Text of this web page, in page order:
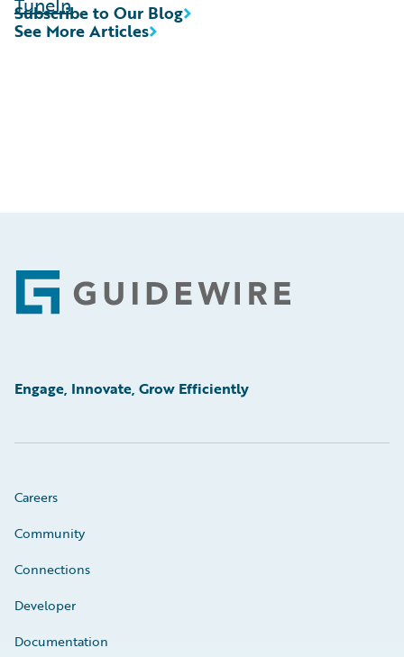
See More Articles
Subscribe to Our Blog
Footer
Engage, Innovate, Grow Efficiently
Careers
Community
Connections
Developer
Documentation